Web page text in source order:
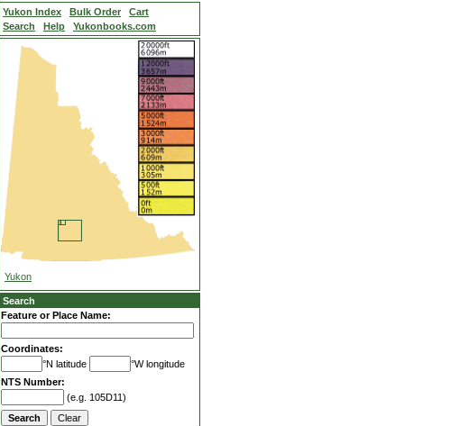
Yukon Index Bulk Order
Cart
Search
Help Yukonbooks.com
Yukon
Search
Feature or Place Name:
Coordinates:
°N latitude
°W longitude
NTS Number:
(e.g. 105D11)